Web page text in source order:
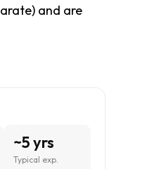
and are
~5 yrs
Typical exp.